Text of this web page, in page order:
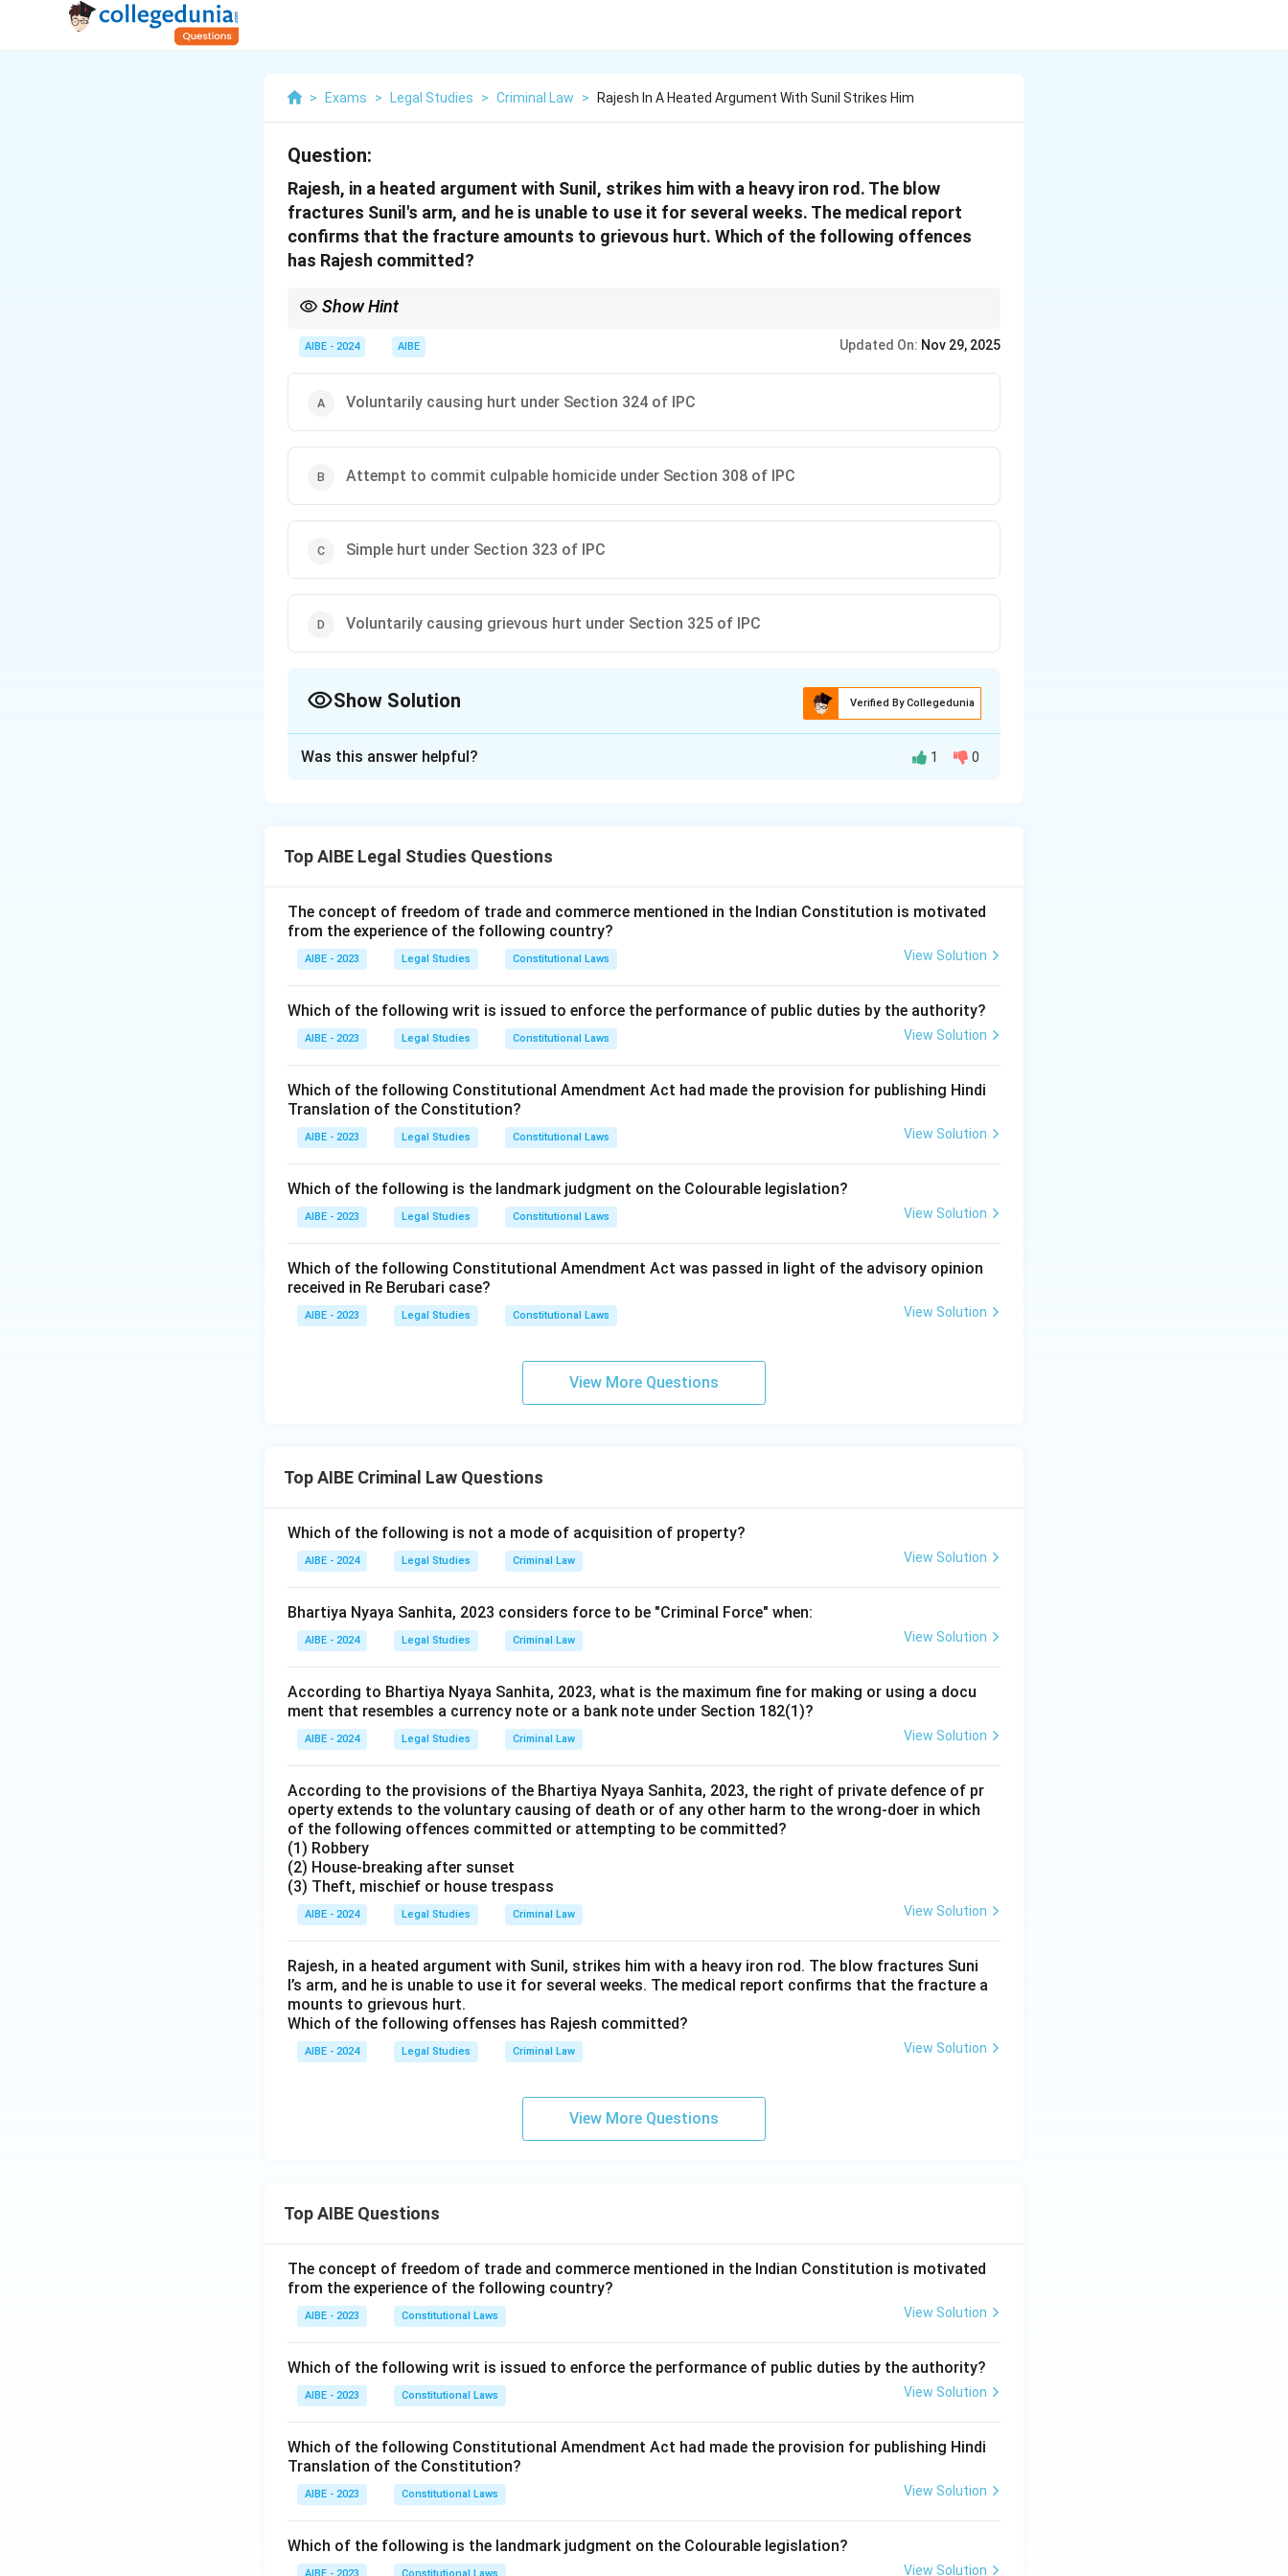
> Exams > Legal Studies > Criminal Law > Rajesh In A Heated Argument With Sunil Strikes Him
Question:
Rajesh, in a heated argument with Sunil, strikes him with a heavy iron rod. The blow
fractures Sunil's arm, and he is unable to use it for several weeks. The medical report
confirms that the fracture amounts to grievous hurt. Which of the following offences
has Rajesh committed?
Show Hint
AIBE - 2024 AIBE Updated On: Nov 29, 2025
Voluntarily causing hurt under Section 324 of IPC
Attempt to commit culpable homicide under Section 308 of IPC
Simple hurt under Section 323 of IPC
Voluntarily causing grievous hurt under Section 325 of IPC
Show Solution Verified By Collegedunia
320 of the IPC.
When such grievous hurt is caused voluntarily (not accidentally), it is punishable under Section 325
of the IPC (or corresponding provision in the Bhartiya Nyaya Sanhita, 2023).
Step 3: Conclusion.
hurt under Section 325.
Download Solution in PDF
Was this answer helpful? 1 0
Top AIBE Legal Studies Questions
The concept of freedom of trade and commerce mentioned in the Indian Constitution is motivated
from the experience of the following country?
AIBE - 2023 Legal Studies Constitutional Laws View Solution
Which of the following writ is issued to enforce the performance of public duties by the authority?
AIBE - 2023 Legal Studies Constitutional Laws View Solution
Which of the following Constitutional Amendment Act had made the provision for publishing Hindi
Translation of the Constitution?
AIBE - 2023 Legal Studies Constitutional Laws View Solution
Which of the following is the landmark judgment on the Colourable legislation?
AIBE - 2023 Legal Studies Constitutional Laws View Solution
Which of the following Constitutional Amendment Act was passed in light of the advisory opinion
received in Re Berubari case?
AIBE - 2023 Legal Studies Constitutional Laws View Solution
View More Questions
Top AIBE Criminal Law Questions
Which of the following is not a mode of acquisition of property?
AIBE - 2024 Legal Studies Criminal Law View Solution
Bhartiya Nyaya Sanhita, 2023 considers force to be "Criminal Force" when:
AIBE - 2024 Legal Studies Criminal Law View Solution
According to Bhartiya Nyaya Sanhita, 2023, what is the maximum fine for making or using a docu
ment that resembles a currency note or a bank note under Section 182(1)?
AIBE - 2024 Legal Studies Criminal Law View Solution
According to the provisions of the Bhartiya Nyaya Sanhita, 2023, the right of private defence of pr
operty extends to the voluntary causing of death or of any other harm to the wrong-doer in which
of the following offences committed or attempting to be committed?
(1) Robbery
(2) House-breaking after sunset
(3) Theft, mischief or house trespass
AIBE - 2024 Legal Studies Criminal Law View Solution
Rajesh, in a heated argument with Sunil, strikes him with a heavy iron rod. The blow fractures Suni
l’s arm, and he is unable to use it for several weeks. The medical report confirms that the fracture a
mounts to grievous hurt.
Which of the following offenses has Rajesh committed?
AIBE - 2024 Legal Studies Criminal Law View Solution
View More Questions
Top AIBE Questions
The concept of freedom of trade and commerce mentioned in the Indian Constitution is motivated
from the experience of the following country?
AIBE - 2023 Constitutional Laws View Solution
Which of the following writ is issued to enforce the performance of public duties by the authority?
AIBE - 2023 Constitutional Laws View Solution
Which of the following Constitutional Amendment Act had made the provision for publishing Hindi
Translation of the Constitution?
AIBE - 2023 Constitutional Laws View Solution
Which of the following is the landmark judgment on the Colourable legislation?
View Solution